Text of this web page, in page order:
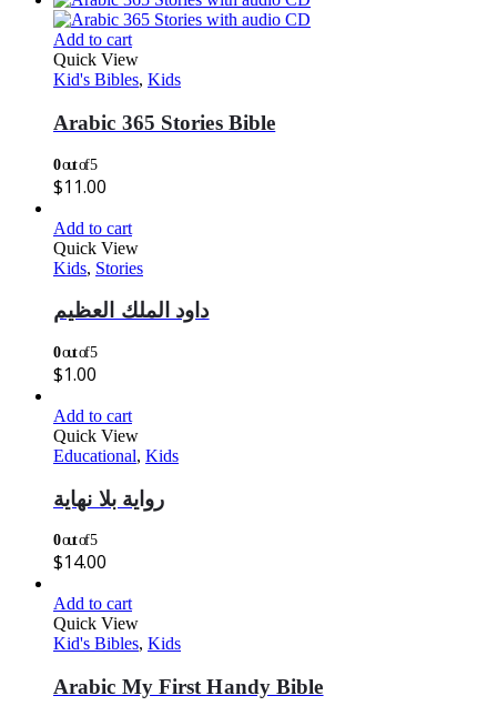
Add to cart
Quick View
Kid's Bibles, Kids
Arabic 365 Stories Bible
0out of 5
$11.00
Add to cart
Quick View
Kids, Stories
داود الملك العظيم
0out of 5
$1.00
Add to cart
Quick View
Educational, Kids
رواية بلا نهاية
0out of 5
$14.00
Add to cart
Quick View
Kid's Bibles, Kids
Arabic My First Handy Bible